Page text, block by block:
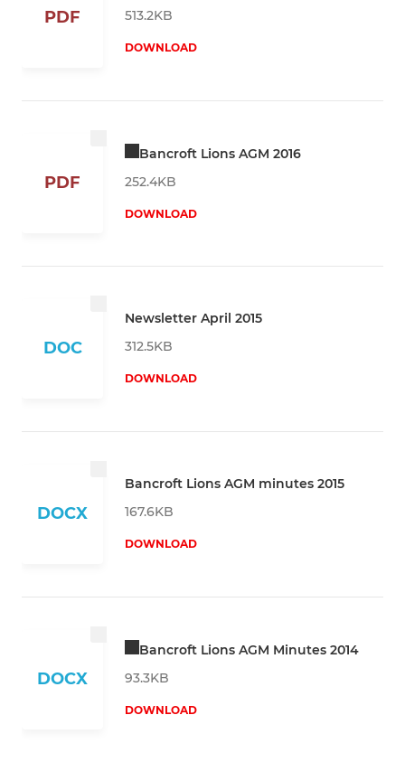
PDF
513.2KB
DOWNLOAD
PDF
Bancroft Lions AGM 2016
252.4KB
DOWNLOAD
DOC
Newsletter April 2015
312.5KB
DOWNLOAD
DOCX
Bancroft Lions AGM minutes 2015
167.6KB
DOWNLOAD
DOCX
Bancroft Lions AGM Minutes 2014
93.3KB
DOWNLOAD